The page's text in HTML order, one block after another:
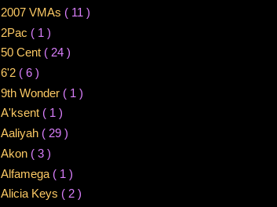
2007 VMAs ( 11 )
2Pac ( 1 )
50 Cent ( 24 )
6'2 ( 6 )
9th Wonder ( 1 )
A'ksent ( 1 )
Aaliyah ( 29 )
Akon ( 3 )
Alfamega ( 1 )
Alicia Keys ( 2 )